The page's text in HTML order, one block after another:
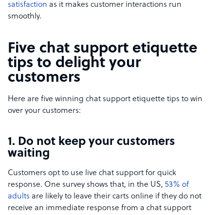
satisfaction as it makes customer interactions run
smoothly.
Five chat support etiquette
tips to delight your
customers
Here are five winning chat support etiquette tips to win
over your customers:
1. Do not keep your customers
waiting
Customers opt to use live chat support for quick
response. One survey shows that, in the US, 53% of
adults are likely to leave their carts online if they do not
receive an immediate response from a chat support